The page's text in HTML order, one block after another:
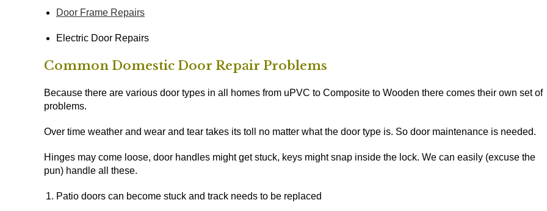
Door Frame Repairs
Electric Door Repairs
Common Domestic Door Repair Problems
Because there are various door types in all homes from uPVC to Composite to Wooden there comes their own set of
problems.
Over time weather and wear and tear takes its toll no matter what the door type is. So door maintenance is needed.
Hinges may come loose, door handles might get stuck, keys might snap inside the lock. We can easily (excuse the
pun) handle all these.
Patio doors can become stuck and track needs to be replaced